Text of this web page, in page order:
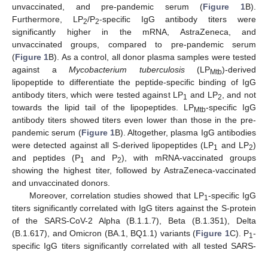
unvaccinated, and pre-pandemic serum (Figure 1B).
Furthermore, LP2/P2-specific IgG antibody titers were
significantly higher in the mRNA, AstraZeneca, and
unvaccinated groups, compared to pre-pandemic serum
(Figure 1B). As a control, all donor plasma samples were tested
against a Mycobacterium tuberculosis(LPMtb)-derived
lipopeptide to differentiate the peptide-specific binding of IgG
antibody titers, which were tested against LP1 and LP2
, and not
towards the lipid tail of the lipopeptides. LPMtb-specific IgG
antibody titers showed titers even lower than those in the pre-
pandemic serum (Figure 1B). Altogether, plasma IgG antibodies
were detected against all S-derived lipopeptides (LP1 and LP2)
and peptides (P1 and P2), with mRNA-vaccinated groups
showing the highest titer, followed by AstraZeneca-vaccinated
and unvaccinated donors.
Moreover, correlation studies showed that LP1-specific IgG
titers significantly correlated with IgG titers against the S-protein
of the SARS-CoV-2 Alpha (B.1.1.7), Beta (B.1.351), Delta
(B.1.617), and Omicron (BA.1, BQ1.1) variants (Figure 1C). P1-
specific IgG titers significantly correlated with all tested SARS-